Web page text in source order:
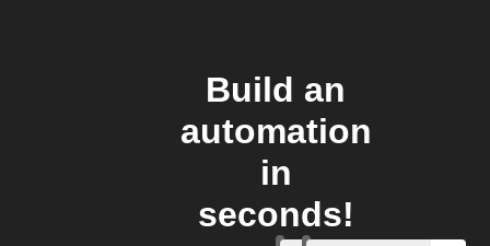
Build an
automation
in
seconds!